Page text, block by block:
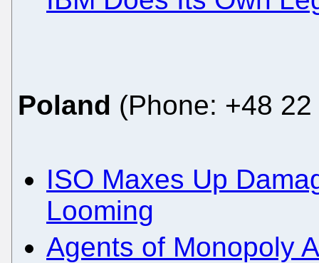
Poland (Phone: +48
ISO Maxes Up
Looming
Agents of Monopoly